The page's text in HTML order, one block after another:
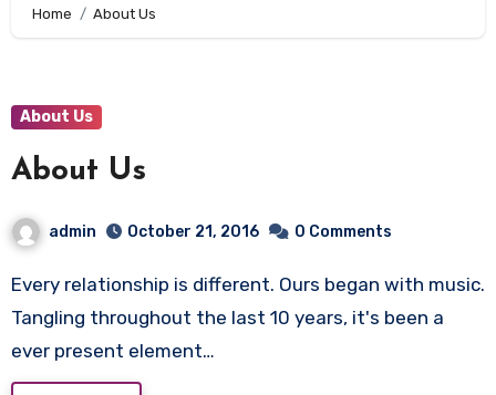
Home About Us
About Us
About Us
admin October 21, 2016 0 Comments
Every relationship is different. Ours began with music.
Tangling throughout the last 10 years, it's been a
ever present element…